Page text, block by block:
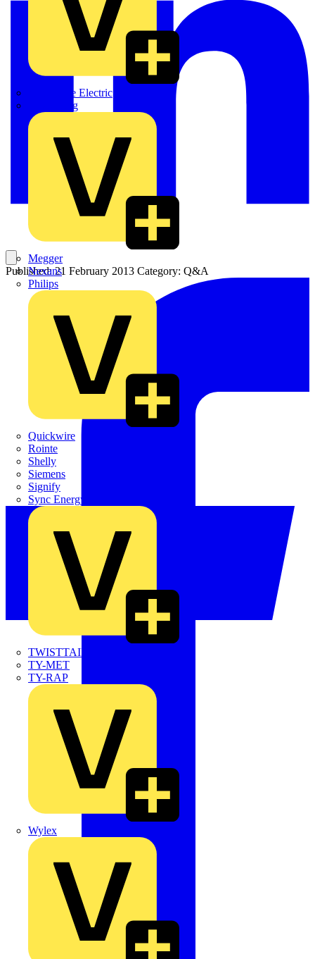
Martindale Electric
Masterplug
Megger
Nexans
Philips
Quickwire
Rointe
Shelly
Siemens
Signify
Sync Energy
TWISTTAIL
TY-MET
TY-RAP
Wylex
Published: 21 February 2013 Category: Q&A